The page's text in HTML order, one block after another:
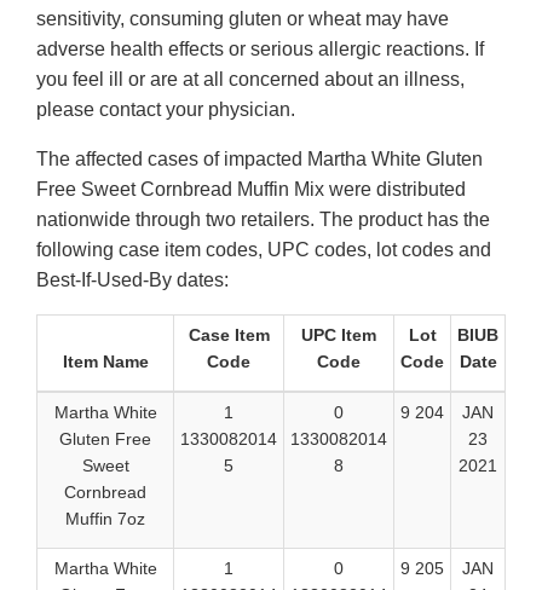
sensitivity, consuming gluten or wheat may have
adverse health effects or serious allergic reactions. If
you feel ill or are at all concerned about an illness,
please contact your physician.
The affected cases of impacted Martha White Gluten
Free Sweet Cornbread Muffin Mix were distributed
nationwide through two retailers. The product has the
following case item codes, UPC codes, lot codes and
Best-If-Used-By dates:
Item Name
Case Item
Code
UPC Item
Code
Lot
Code
BIUB
Date
Martha White
Gluten Free
Sweet
Cornbread
Muffin 7oz
1
1330082014
5
0
1330082014
8
9 204
JAN
23
2021
Martha White
1
0
9 205
JAN